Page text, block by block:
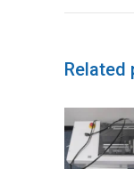
Related